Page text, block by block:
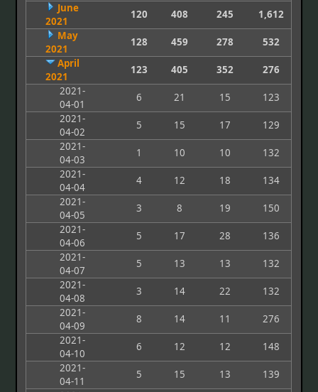
June
2021
120 408 245
1,612
May
2021
128 459 278
532
April
2021
123 405 352
276
2021-
04-01
6 21 15
123
2021-
04-02
5 15 17
129
2021-
04-03
1 10 10
132
2021-
04-04
4 12 18
134
2021-
04-05
3 8 19
150
2021-
04-06
5 17 28
136
2021-
04-07
5 13 13
132
2021-
04-08
3 14 22
132
2021-
04-09
8 14 11
276
2021-
04-10
6 12 12
148
2021-
04-11
5 15 13
139